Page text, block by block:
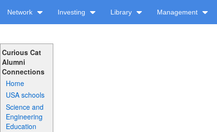
Network Investing Library Management
Curious Cat
Alumni
Connections
Home
USA schools
Science and
Engineering
Education